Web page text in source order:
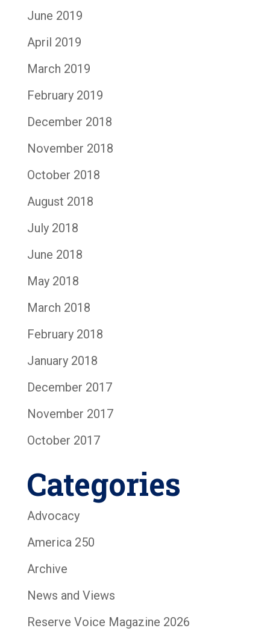
June 2019
April 2019
March 2019
February 2019
December 2018
November 2018
October 2018
August 2018
July 2018
June 2018
May 2018
March 2018
February 2018
January 2018
December 2017
November 2017
October 2017
Categories
Advocacy
America 250
Archive
News and Views
Reserve Voice Magazine 2026